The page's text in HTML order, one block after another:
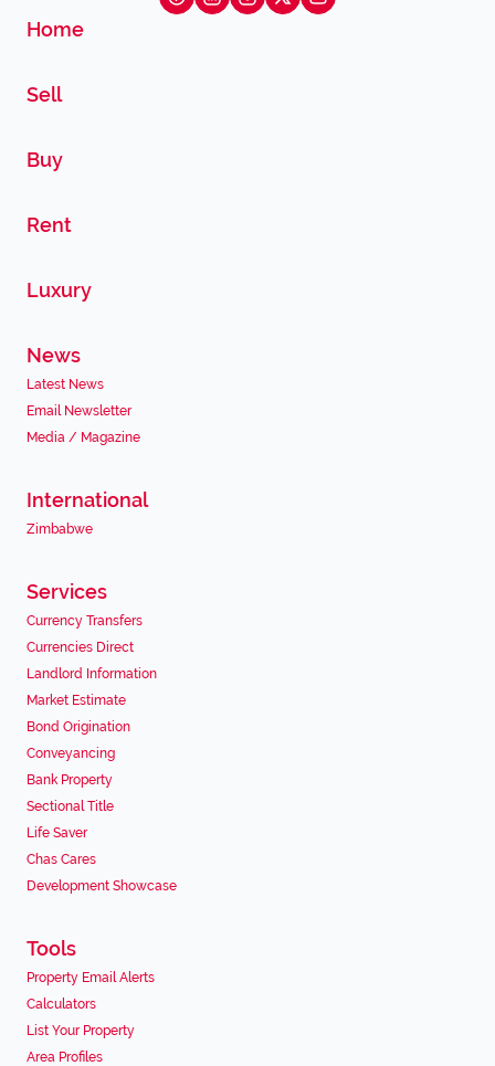
Home
Sell
Buy
Rent
Luxury
News
Latest News
Email Newsletter
Media / Magazine
International
Zimbabwe
Services
Currency Transfers
Currencies Direct
Landlord Information
Market Estimate
Bond Origination
Conveyancing
Bank Property
Sectional Title
Life Saver
Chas Cares
Development Showcase
Tools
Property Email Alerts
Calculators
List Your Property
Area Profiles